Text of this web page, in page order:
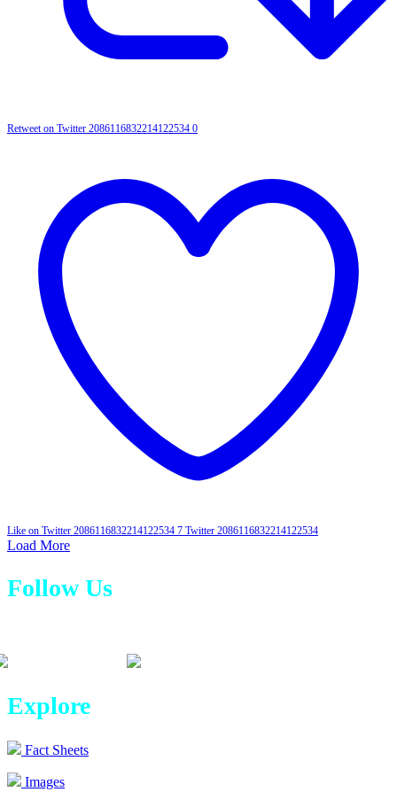
Retweet on Twitter 2086116832214122534 0
Like on Twitter 2086116832214122534 7 Twitter 2086116832214122534
Load More
Follow Us
Explore
Fact Sheets
Images